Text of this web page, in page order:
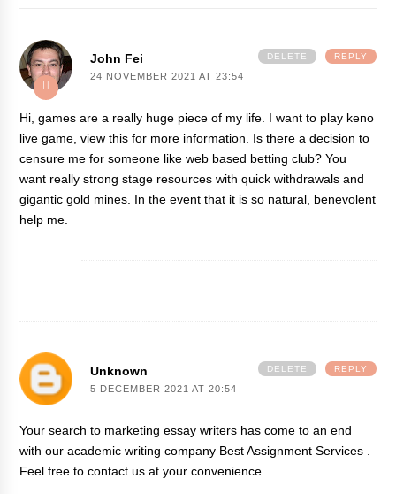
John Fei
24 NOVEMBER 2021 AT 23:54
Hi, games are a really huge piece of my life. I want to play keno
live game,view this for more information. Is there a decision to
censure me for someone like web based betting club? You
want really strong stage resources with quick withdrawals and
gigantic gold mines. In the event that it is so natural, benevolent
help me.
REPLY
DELETE
Unknown
5 DECEMBER 2021 AT 20:54
Your search to marketing essay writers has come to an end
with our academic writing company Best Assignment Services
Feel free to contact us at your convenience.
REPLY
DELETE